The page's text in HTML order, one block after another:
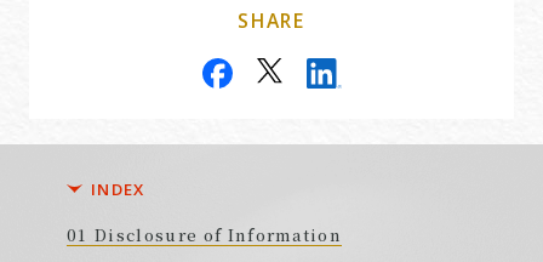
SHARE
INDEX
Disclosure of Information